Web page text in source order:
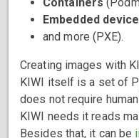
Embedded
and more (PXE).
Creating images with
KIWI itself is a set of
does not require
KIWI needs it reads
Besides that, it can be